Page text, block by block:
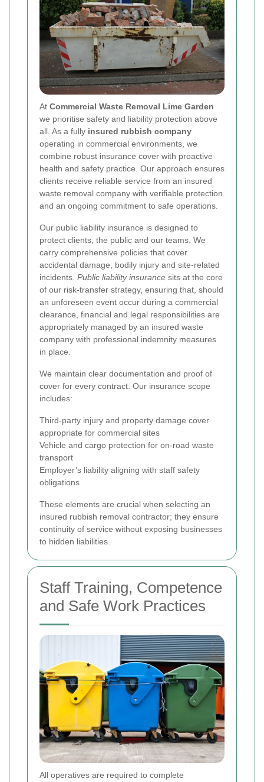
At Commercial Waste Removal Lime Garden
we prioritise safety and liability protection above
all. As a fully insured rubbish company
operating in commercial environments, we
combine robust insurance cover with proactive
health and safety practice. Our approach ensures
clients receive reliable service from an insured
waste removal company with verifiable protection
and an ongoing commitment to safe operations.
Our public liability insurance is designed to
protect clients, the public and our teams. We
carry comprehensive policies that cover
accidental damage, bodily injury and site-related
incidents. Public liability insurance sits at the core
of our risk-transfer strategy, ensuring that, should
an unforeseen event occur during a commercial
clearance, financial and legal responsibilities are
appropriately managed by an insured waste
company with professional indemnity measures
in place.
We maintain clear documentation and proof of
cover for every contract. Our insurance scope
includes:
Third-party injury and property damage cover
appropriate for commercial sites
Vehicle and cargo protection for on-road waste
transport
Employer’s liability aligning with staff safety
obligations
These elements are crucial when selecting an
insured rubbish removal contractor; they ensure
continuity of service without exposing businesses
to hidden liabilities.
Staff Training, Competence
and Safe Work Practices
All operatives are required to complete